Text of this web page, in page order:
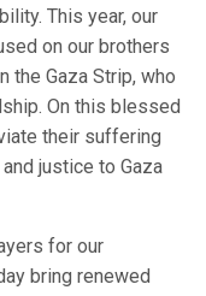
This year, our
on our brothers
the Gaza Strip, who
On this blessed
their suffering
justice to Gaza
for our
bring renewed